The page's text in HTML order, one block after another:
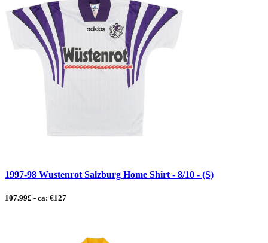
1997-98 Wustenrot Salzburg Home Shirt - 8/10 - (S)
107.99£ - ca: €127